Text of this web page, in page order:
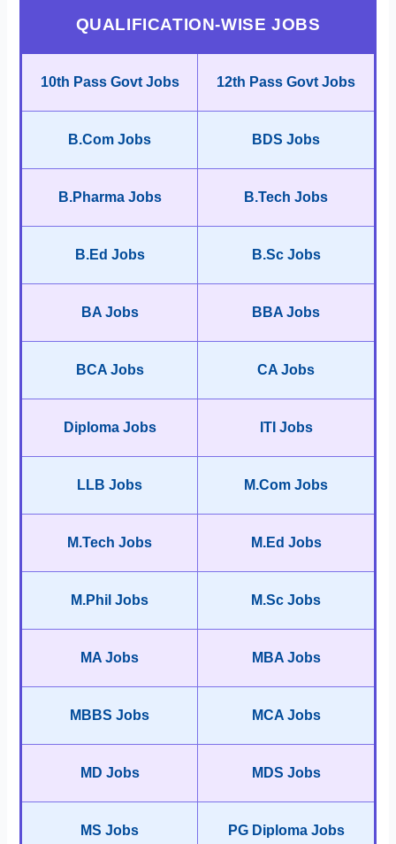
QUALIFICATION-WISE JOBS
10th Pass Govt Jobs 12th Pass Govt Jobs
B.Com Jobs BDS Jobs
B.Pharma Jobs B.Tech Jobs
B.Ed Jobs B.Sc Jobs
BA Jobs BBA Jobs
BCA Jobs CA Jobs
Diploma Jobs ITI Jobs
LLB Jobs M.Com Jobs
M.Tech Jobs M.Ed Jobs
M.Phil Jobs M.Sc Jobs
MA Jobs MBA Jobs
MBBS Jobs MCA Jobs
MD Jobs MDS Jobs
MS Jobs PG Diploma Jobs